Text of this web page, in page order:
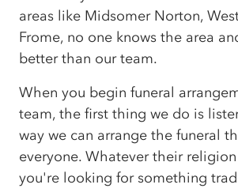
areas like Midsomer Norton,
Frome, no one knows the area
better than our team.
When you begin funeral
team, the first thing we do is
way we can arrange the funeral
everyone. Whatever their
you're looking for something